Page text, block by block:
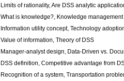
Limits of rationality, Are DSS analytic
What is knowledge?, Knowledge
Information utility concept, Technology
Value of information, Theory of DSS
Manager-analyst design, Data-Driven vs.
DSS definition, Competitive advantage from
Recognition of a system, Transportation